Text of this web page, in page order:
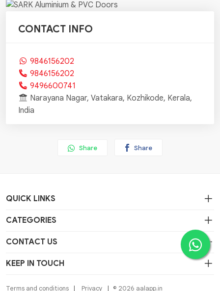
CONTACT INFO
9846156202
9846156202
9496600741
Narayana Nagar, Vatakara, Kozhikode, Kerala,
India
Share Share
QUICK LINKS
CATEGORIES
CONTACT US
KEEP IN TOUCH
Terms and conditions Privacy © 2026 aalapp.in